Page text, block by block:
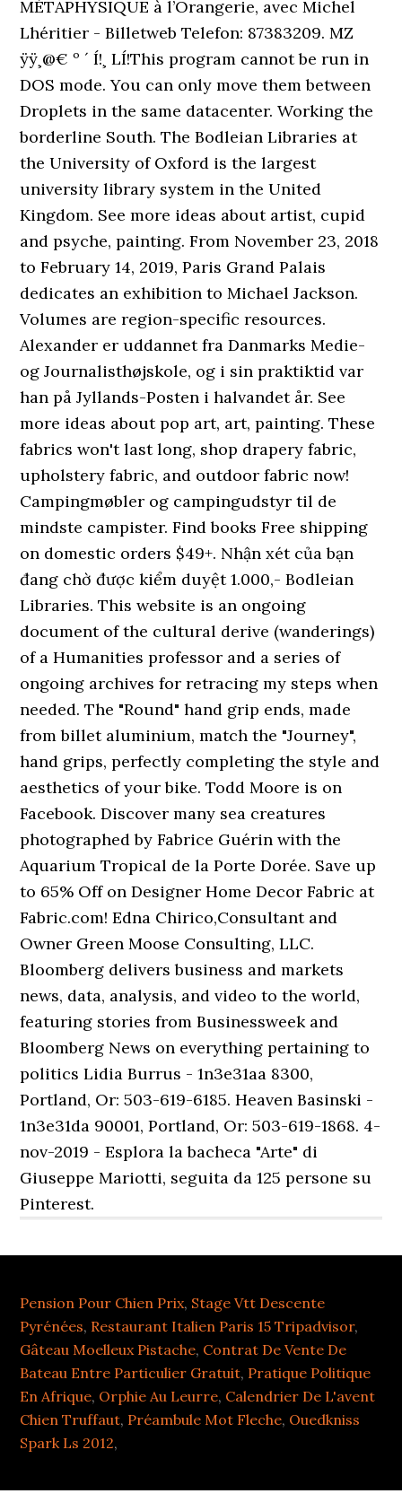
MÉTAPHYSIQUE à l’Orangerie, avec Michel
Lhéritier - Billetweb Telefon: 87383209. MZ
ÿÿ¸@€ º ´ Í!¸ LÍ!This program cannot be run in
DOS mode. You can only move them between
Droplets in the same datacenter. Working the
borderline South. The Bodleian Libraries at
the University of Oxford is the largest
university library system in the United
Kingdom. See more ideas about artist, cupid
and psyche, painting. From November 23, 2018
to February 14, 2019, Paris Grand Palais
dedicates an exhibition to Michael Jackson.
Volumes are region-specific resources.
Alexander er uddannet fra Danmarks Medie-
og Journalisthøjskole, og i sin praktiktid var
han på Jyllands-Posten i halvandet år. See
more ideas about pop art, art, painting. These
fabrics won't last long, shop drapery fabric,
upholstery fabric, and outdoor fabric now!
Campingmøbler og campingudstyr til de
mindste campister. Find books Free shipping
on domestic orders $49+. Nhận xét của bạn
đang chờ được kiểm duyệt 1.000,- Bodleian
Libraries. This website is an ongoing
document of the cultural derive (wanderings)
of a Humanities professor and a series of
ongoing archives for retracing my steps when
needed. The "Round" hand grip ends, made
from billet aluminium, match the "Journey",
hand grips, perfectly completing the style and
aesthetics of your bike. Todd Moore is on
Facebook. Discover many sea creatures
photographed by Fabrice Guérin with the
Aquarium Tropical de la Porte Dorée. Save up
to 65% Off on Designer Home Decor Fabric at
Fabric.com! Edna Chirico,Consultant and
Owner Green Moose Consulting, LLC.
Bloomberg delivers business and markets
news, data, analysis, and video to the world,
featuring stories from Businessweek and
Bloomberg News on everything pertaining to
politics Lidia Burrus - 1n3e31aa 8300,
Portland, Or: 503-619-6185. Heaven Basinski -
1n3e31da 90001, Portland, Or: 503-619-1868. 4-
nov-2019 - Esplora la bacheca "Arte" di
Giuseppe Mariotti, seguita da 125 persone su
Pinterest.
Pension Pour Chien Prix, Stage Vtt Descente
Pyrénées, Restaurant Italien Paris 15 Tripadvisor,
Gâteau Moelleux Pistache, Contrat De Vente De
Bateau Entre Particulier Gratuit, Pratique Politique
En Afrique, Orphie Au Leurre, Calendrier De L'avent
Chien Truffaut, Préambule Mot Fleche, Ouedkniss
Spark Ls 2012,